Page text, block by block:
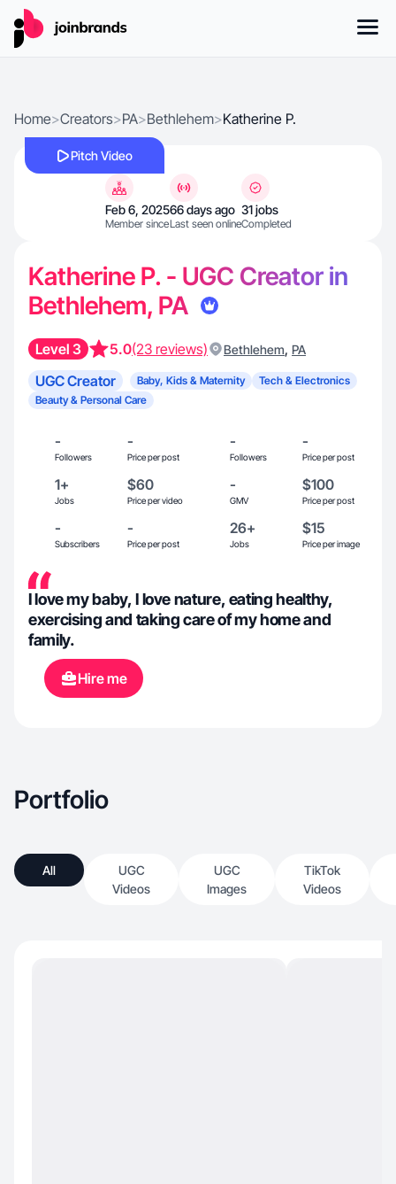
Home>Creators>PA>Bethlehem>Katherine P.
Pitch Video
Feb 6, 2025
Member since
66 days ago
Last seen online
31 jobs
Completed
Katherine P. - UGC Creator in
Bethlehem, PA
Level 3 5.0(23 reviews) Bethlehem, PA
UGC Creator Baby, Kids & Maternity
Tech & Electronics
Beauty & Personal Care
-
Followers
-
Price per post
-
Followers
-
Price per post
1+
Jobs
$60
Price per video
-
GMV
$100
Price per post
-
Subscribers
-
Price per post
26+
Jobs
$15
Price per image
I love my baby, I love nature, eating healthy,
exercising and taking care of my home and
family.
Hire me
Portfolio
All
UGC
Videos
UGC
Images
TikTok
Videos